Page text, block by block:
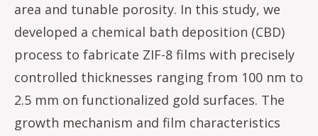
area and tunable porosity. In this study, we
developed a chemical bath deposition (CBD)
process to fabricate ZIF-8 films with precisely
controlled thicknesses ranging from 100 nm to
2.5 mm on functionalized gold surfaces. The
growth mechanism and film characteristics